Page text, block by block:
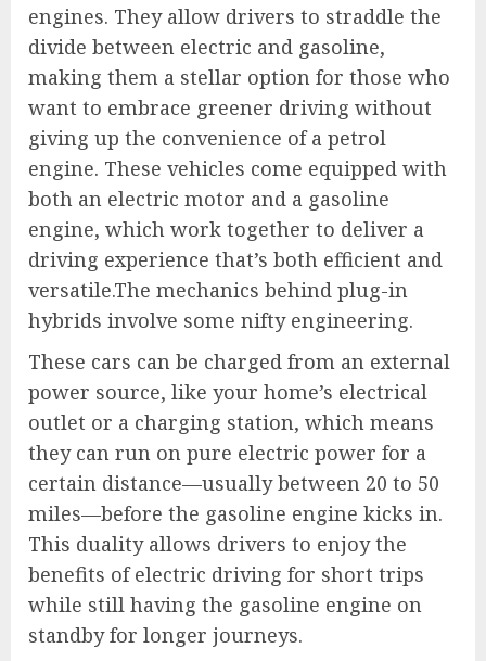
engines. They allow drivers to straddle the
divide between electric and gasoline,
making them a stellar option for those who
want to embrace greener driving without
giving up the convenience of a petrol
engine. These vehicles come equipped with
both an electric motor and a gasoline
engine, which work together to deliver a
driving experience that’s both efficient and
versatile.The mechanics behind plug-in
hybrids involve some nifty engineering.
These cars can be charged from an external
power source, like your home’s electrical
outlet or a charging station, which means
they can run on pure electric power for a
certain distance—usually between 20 to 50
miles—before the gasoline engine kicks in.
This duality allows drivers to enjoy the
benefits of electric driving for short trips
while still having the gasoline engine on
standby for longer journeys.